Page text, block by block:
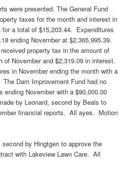
were presented. The General Fund
taxes for the month and interest in
for a total of $15,203.44. Expenditures
ending November at $2,365,995.39.
property tax in the amount of
of November and $2,319.09 in interest.
in November ending the month with a
Dam Improvement Fund had no
ending November with a $90,000.00
by Leonard, second by Beals to
financial reports. All ayes. Motion
by Hingtgen to approve the
with Lakeview Lawn Care. All